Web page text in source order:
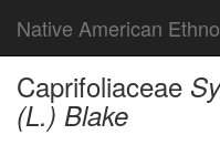
Native American
Caprifoliaceae
(L.) Blake